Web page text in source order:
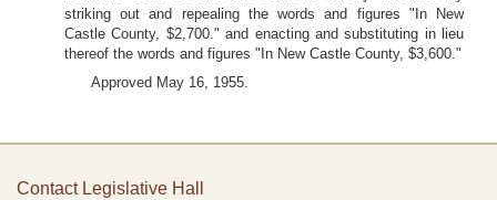
striking out and repealing the words and figures "In New
Castle County, $2,700." and enacting and substituting in lieu
thereof the words and figures "In New Castle County, $3,600."
Approved May 16, 1955.
Contact Legislative Hall